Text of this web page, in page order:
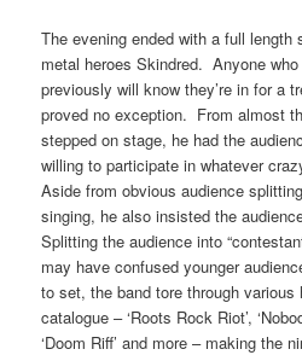
The evening ended with a full length
metal heroes Skindred. Anyone
previously will know they’re in for a
proved no exception. From almost
stepped on stage, he had the
willing to participate in whatever
Aside from obvious audience
singing, he also insisted the
Splitting the audience into
may have confused younger
to set, the band tore through
catalogue – ‘Roots Rock Riot’,
‘Doom Riff’ and more – making the